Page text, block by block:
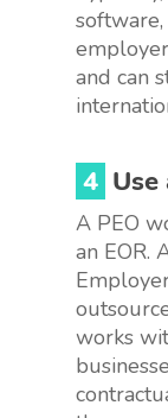
software,
and can
4 Use
A PEO
an EOR.
works